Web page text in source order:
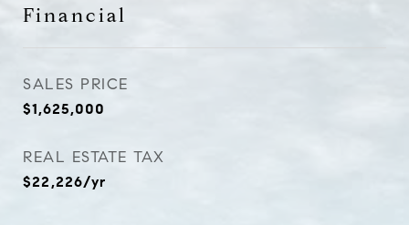
Financial
SALES PRICE
$1,625,000
REAL ESTATE TAX
$22,226/yr